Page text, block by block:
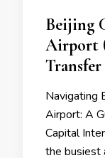
Beijing
Airport
Transfer
Navigating
Airport: A
Capital
the busiest